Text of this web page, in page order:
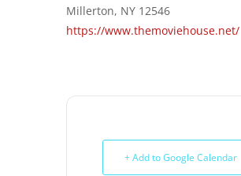
Millerton, NY 12546
https://www.themoviehouse.net/
+ Add to Google Calendar